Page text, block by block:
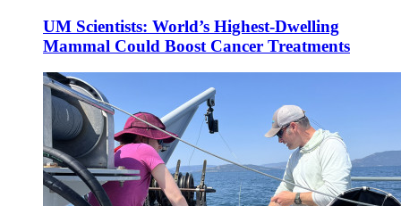
UM Scientists: World’s Highest-Dwelling
Mammal Could Boost Cancer Treatments